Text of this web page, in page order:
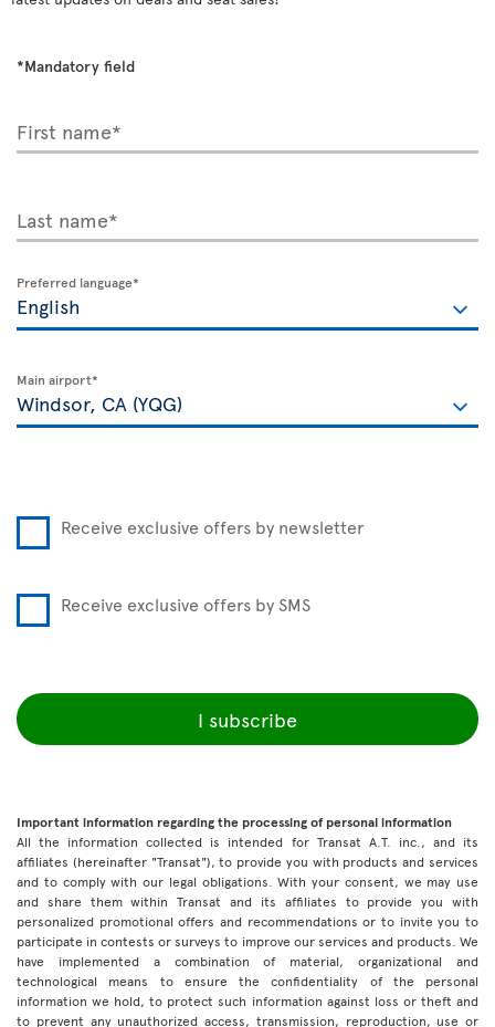
*Mandatory field
First name*
Last name*
Preferred language*
Main airport*
Receive exclusive offers by newsletter
Receive exclusive offers by SMS
I subscribe
Important information regarding the processing of personal information
All the information collected is intended for Transat A.T. inc., and its
affiliates (hereinafter "Transat"), to provide you with products and services
and to comply with our legal obligations. With your consent, we may use
and share them within Transat and its affiliates to provide you with
personalized promotional offers and recommendations or to invite you to
participate in contests or surveys to improve our services and products. We
have implemented a combination of material, organizational and
technological means to ensure the confidentiality of the personal
information we hold, to protect such information against loss or theft and
to prevent any unauthorized access, transmission, reproduction, use or